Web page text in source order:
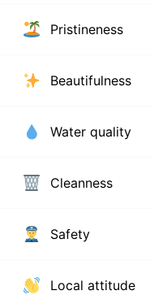
Pristineness
Beautifulness
Water quality
Cleanness
Safety
Local attitude